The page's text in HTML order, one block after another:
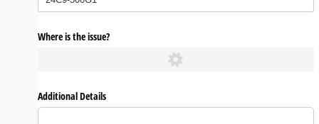
Where is the issue?
Additional Details